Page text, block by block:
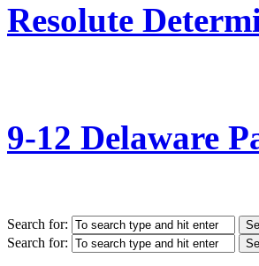
Resolute
9-12 Delaware
Search for:
Search for: